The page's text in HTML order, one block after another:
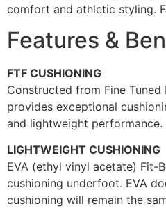
comfort and athletic styling.
Features &
FTF CUSHIONING
Constructed from Fine Tuned
provides exceptional
and lightweight performance.
LIGHTWEIGHT CUSHIONING
EVA (ethyl vinyl acetate) Fit-
cushioning underfoot. EVA
cushioning will remain the